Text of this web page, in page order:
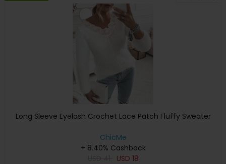
Long Sleeve Eyelash Crochet Lace Patch Fluffy Sweater
ChicMe
+ 8.40% Cashback
USD 18